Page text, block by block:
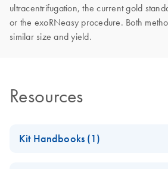
ultracentrifugation, the current gold
or the exoRNeasy procedure. Both
similar size and yield.
Resources
Kit Handbooks (1)